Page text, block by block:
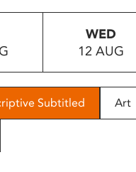
WED
12 AUG
Subtitled Art